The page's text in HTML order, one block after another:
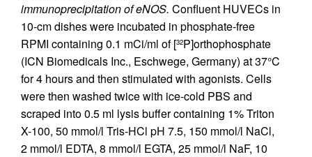
immunoprecipitation of eNOS. Confluent HUVECs in
10-cm dishes were incubated in phosphate-free
RPMI containing 0.1 mCi/ml of [32P]orthophosphate
(ICN Biomedicals Inc., Eschwege, Germany) at 37°C
for 4 hours and then stimulated with agonists. Cells
were then washed twice with ice-cold PBS and
scraped into 0.5 ml lysis buffer containing 1% Triton
X-100, 50 mmol/l Tris-HCl pH 7.5, 150 mmol/l NaCl,
2 mmol/l EDTA, 8 mmol/l EGTA, 25 mmol/l NaF, 10